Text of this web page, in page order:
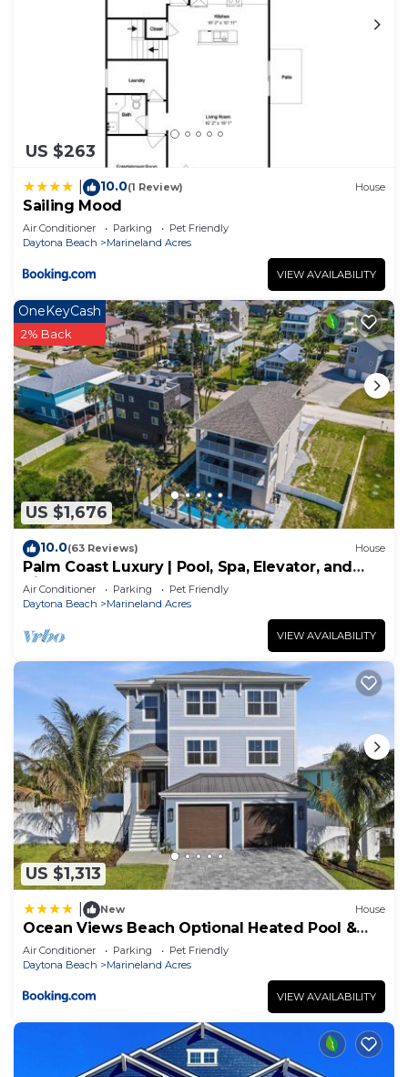
US $263
10.0(1 Review) House
Sailing Mood
Air Conditioner Parking
Pet Friendly
Daytona Beach
Marineland Acres
VIEW AVAILABILITY
US $1,676
OneKeyCash
2% Back
10.0(63 Reviews) House
Palm Coast Luxury | Pool, Spa, Elevator, and
Views
Air Conditioner Parking
Pet Friendly
Daytona Beach
Marineland Acres
VIEW AVAILABILITY
US $1,313
New House
Ocean Views Beach Optional Heated Pool &
Spa
Air Conditioner Parking
Pet Friendly
Daytona Beach
Marineland Acres
VIEW AVAILABILITY